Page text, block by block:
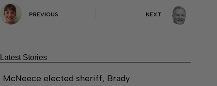
PREVIOUS NEXT
Latest Stories
McNeece elected sheriff, Brady